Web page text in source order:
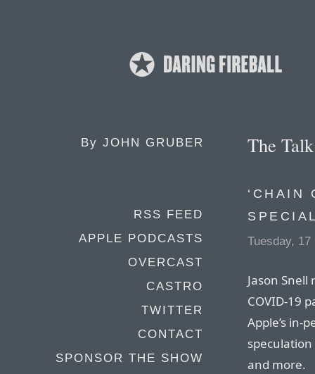
By JOHN GRUBER
RSS FEED
APPLE PODCASTS
OVERCAST
CASTRO
TWITTER
CONTACT
SPONSOR THE SHOW
The
‘CHAIN
Tuesday,
Jason
COVID-19
Apple’s in-
and more.